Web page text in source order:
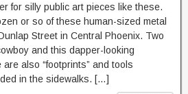
for silly public art pieces like these.
or so of these human-sized metal
Street in Central Phoenix. Two
and this dapper-looking
also “footprints” and tools
in the sidewalks. […]